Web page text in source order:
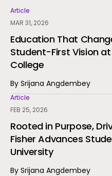
Article
MAR 31, 2026
Education That
Student-First Vision
College
By Srijana Angdembey
Article
FEB 25, 2026
Rooted in Purpose,
Fisher Advances
University
By Srijana Angdembey